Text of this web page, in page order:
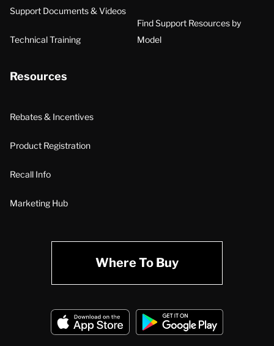
Support Documents & Videos
Technical Training
Find Support Resources by
Model
Resources
Rebates & Incentives
Product Registration
Recall Info
Marketing Hub
Where To Buy